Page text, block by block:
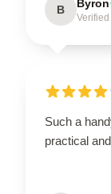
B Byron
Such a
practical